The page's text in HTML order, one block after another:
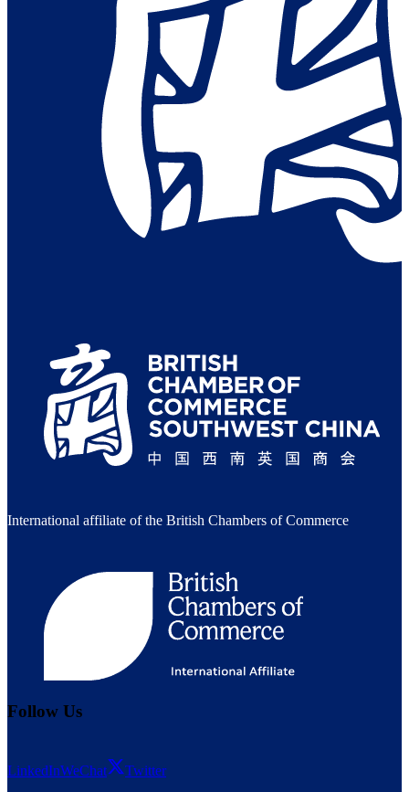
International affiliate of the British Chambers of Commerce
Follow Us
LinkedInWeChat
Twitter